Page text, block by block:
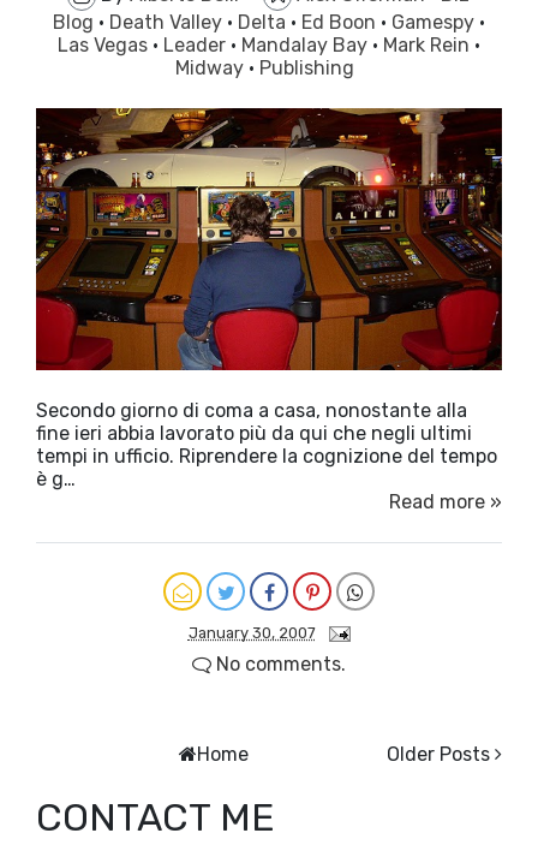
Blog · Death Valley · Delta · Ed Boon · Gamespy ·
Las Vegas · Leader · Mandalay Bay · Mark Rein ·
Midway · Publishing
Secondo giorno di coma a casa, nonostante alla
fine ieri abbia lavorato più da qui che negli ultimi
tempi in ufficio. Riprendere la cognizione del tempo
è g…
Read more »
January 30, 2007
No comments.
Older Posts
Home
CONTACT ME